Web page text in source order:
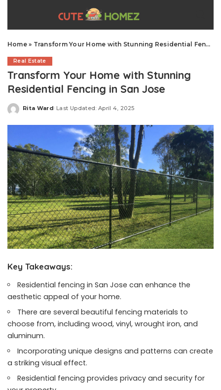
Home» Transform Your Home with Stunning Residential Fencing in San Jose
Real Estate
Transform Your Home with Stunning
Residential Fencing in San Jose
Posted
Rita Ward Last Updated: April 4, 2025
Key Takeaways:
Residential fencing in San Jose can enhance the
aesthetic appeal of your home.
There are several beautiful fencing materials to
choose from, including wood, vinyl, wrought iron, and
aluminum.
Incorporating unique designs and patterns can create
a striking visual effect.
Residential fencing provides privacy and security for